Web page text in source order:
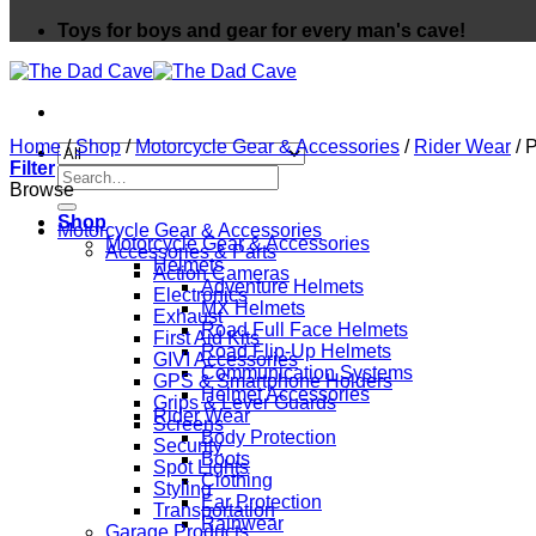
Toys for boys and gear for every man's cave!
Search
for:
Shop
Motorcycle Gear & Accessories
Helmets
Adventure Helmets
MX Helmets
Road Full Face Helmets
Road Flip-Up Helmets
Communication Systems
Helmet Accessories
Rider Wear
Body Protection
Boots
Clothing
Ear Protection
Rainwear
Home / Shop / Motorcycle Gear & Accessories / Rider Wear /
Filter
Browse
Motorcycle Gear & Accessories
Accessories & Parts
Action Cameras
Electronics
Exhaust
First Aid Kits
GIVI Accessories
GPS & Smartphone Holders
Grips & Lever Guards
Screens
Security
Spot Lights
Styling
Transportation
Garage Products